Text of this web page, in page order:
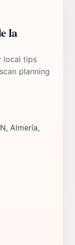
la
local tips
planning
Almería,